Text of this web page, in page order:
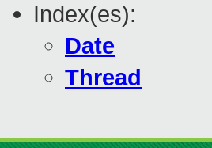
Index(es):
Date
Thread